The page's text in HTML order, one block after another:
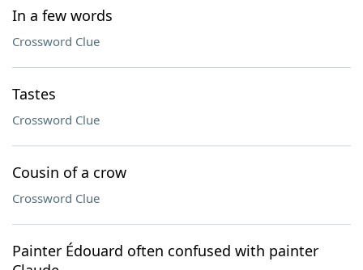
In a few words
Crossword Clue
Tastes
Crossword Clue
Cousin of a crow
Crossword Clue
Painter Édouard often confused with painter